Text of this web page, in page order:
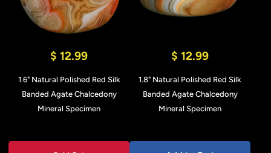
$ 12.99
1.6" Natural Polished Red Silk
Banded Agate Chalcedony
Mineral Specimen
$ 12.99
1.8" Natural Polished Red Silk
Banded Agate Chalcedony
Mineral Specimen